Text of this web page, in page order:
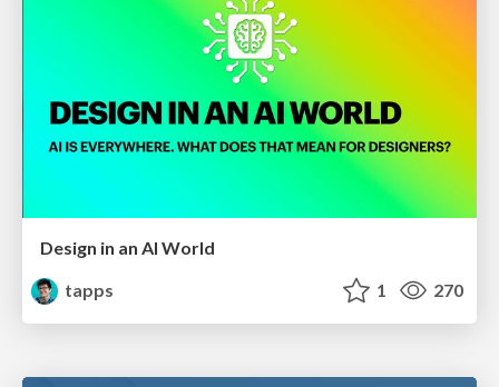
Design in an AI World
tapps
1 270